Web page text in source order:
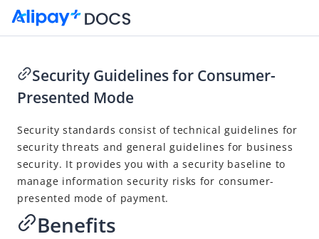
Go to Homepage
Code-Scanning Payment Standards
Consumer-Presented Mode
Code Format
Code Sample
Code Issuer Table
Security Guidelines for Consumer-
Presented Mode
Securitystandards consist of technical guidelines for
security threats and general guidelines for business
security. It provides you with a security baseline to
manage information security risks for consumer-
presented mode of payment.
Benefits